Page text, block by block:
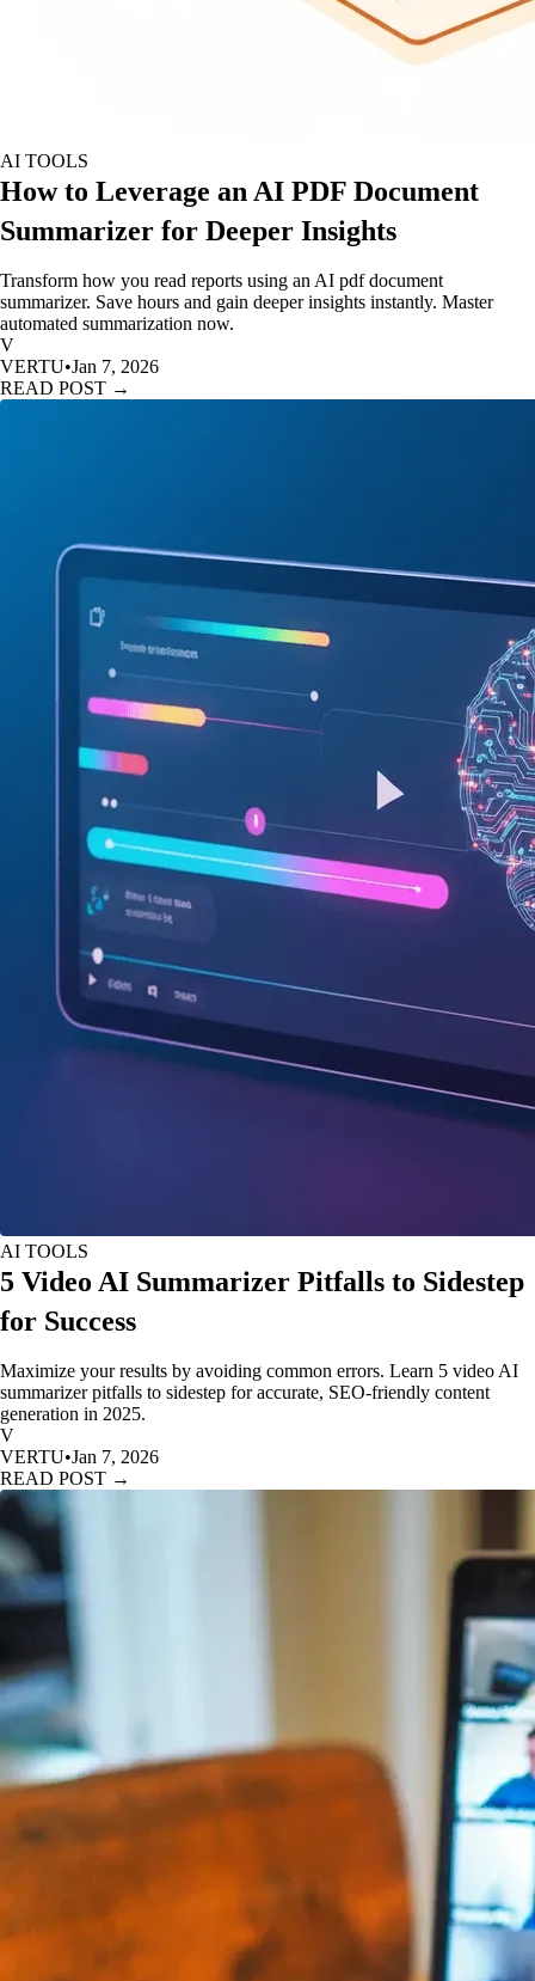
AI TOOLS
How to Leverage an AI PDF Document
Summarizer for Deeper Insights
Transform how you read reports using an AI pdf document
summarizer. Save hours and gain deeper insights instantly. Master
automated summarization now.
V
VERTU•Jan 7, 2026
READ POST →
AI TOOLS
5 Video AI Summarizer Pitfalls to Sidestep
for Success
Maximize your results by avoiding common errors. Learn 5 video AI
summarizer pitfalls to sidestep for accurate, SEO-friendly content
generation in 2025.
V
VERTU•Jan 7, 2026
READ POST →